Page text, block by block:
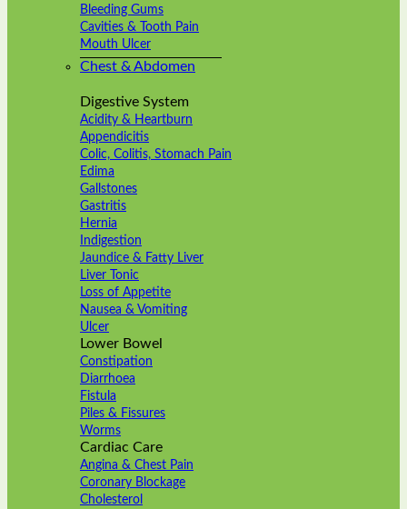
Bleeding Gums
Cavities & Tooth Pain
Mouth Ulcer
Chest & Abdomen
Digestive System
Acidity & Heartburn
Appendicitis
Colic, Colitis, Stomach Pain
Edima
Gallstones
Gastritis
Hernia
Indigestion
Jaundice & Fatty Liver
Liver Tonic
Loss of Appetite
Nausea & Vomiting
Ulcer
Lower Bowel
Constipation
Diarrhoea
Fistula
Piles & Fissures
Worms
Cardiac Care
Angina & Chest Pain
Coronary Blockage
Cholesterol